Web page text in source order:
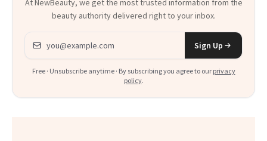
At NewBeauty, we get the most trusted information from the
beauty authority delivered right to your inbox.
Email address
Sign Up
Free · Unsubscribe anytime · By subscribing you agree to our privacy
policy.